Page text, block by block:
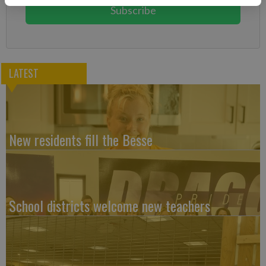
Subscribe
LATEST
New residents fill the Besse
School districts welcome new teachers